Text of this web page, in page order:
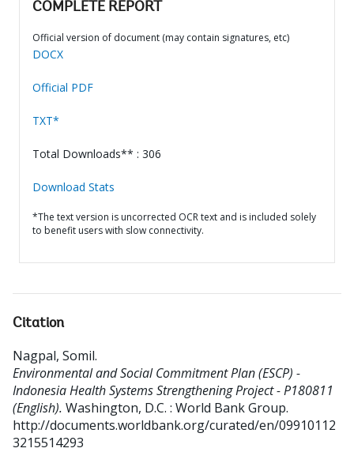
COMPLETE REPORT
Official version of document (may contain signatures, etc)
DOCX
Official PDF
TXT*
Total Downloads** : 306
Download Stats
*The text version is uncorrected OCR text and is included solely
to benefit users with slow connectivity.
Citation
Nagpal, Somil.
Environmental and Social Commitment Plan (ESCP) -
Indonesia Health Systems Strengthening Project - P180811
(English). Washington, D.C. : World Bank Group.
http://documents.worldbank.org/curated/en/09910112
3215514293